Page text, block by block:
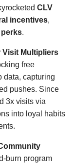
CLV
incentives,
perks.
Visit Multipliers
free
capturing
pushes. Since
3x visits via
into loyal habits
burn program